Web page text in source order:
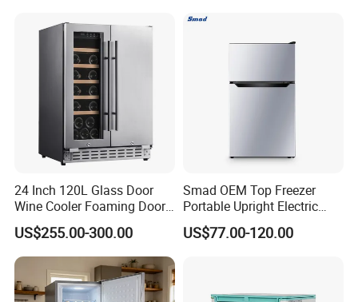
24 Inch 120L Glass Door
Wine Cooler Foaming Door
Refrigerator
US$255.00-300.00
Smad OEM Top Freezer
Portable Upright Electric
Wholesaler Small
Compressor Double Door
US$77.00-120.00